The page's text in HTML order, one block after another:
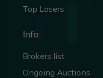
Top Losers
Info
Brokers list
Ongoing Auctions